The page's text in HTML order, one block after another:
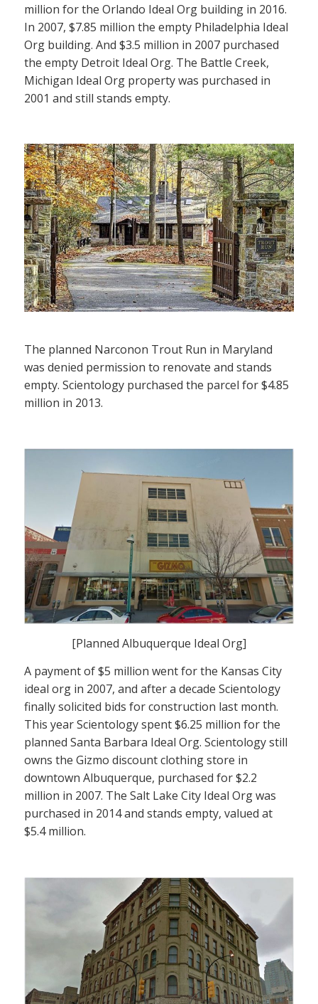
million for the Orlando Ideal Org building in 2016.
In 2007, $7.85 million the empty Philadelphia Ideal
Org building. And $3.5 million in 2007 purchased
the empty Detroit Ideal Org. The Battle Creek,
Michigan Ideal Org property was purchased in
2001 and still stands empty.
The planned Narconon Trout Run in Maryland
was denied permission to renovate and stands
empty. Scientology purchased the parcel for $4.85
million in 2013.
[Planned Albuquerque Ideal Org]
A payment of $5 million went for the Kansas City
ideal org in 2007, and after a decade Scientology
finally solicited bids for construction last month.
This year Scientology spent $6.25 million for the
planned Santa Barbara Ideal Org. Scientology still
owns the Gizmo discount clothing store in
downtown Albuquerque, purchased for $2.2
million in 2007. The Salt Lake City Ideal Org was
purchased in 2014 and stands empty, valued at
$5.4 million.